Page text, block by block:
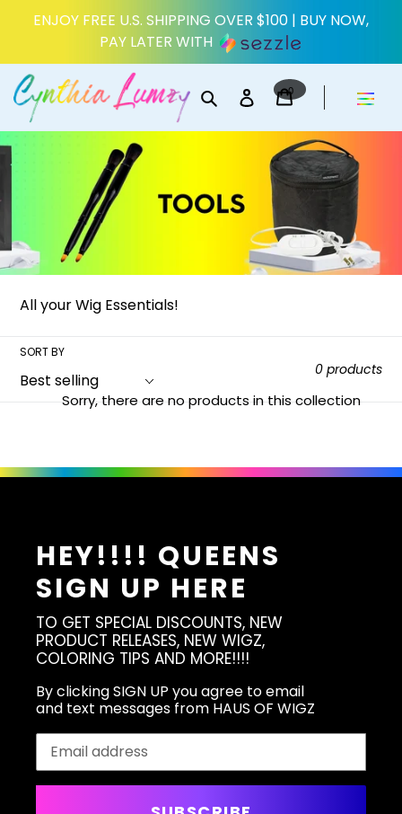
ENJOY FREE U.S. SHIPPING OVER $100 | BUY NOW,
PAY LATER WITH
Search Log in
Cart
0items
All your Wig Essentials!
SORT BY
0 products
Sorry, there are no products in this collection
HEY!!!! QUEENS
SIGN UP HERE
TO GET SPECIAL DISCOUNTS, NEW
PRODUCT RELEASES, NEW WIGZ,
COLORING TIPS AND MORE!!!!
By clicking SIGN UP you agree to email
and text messages from HAUS OF WIGZ